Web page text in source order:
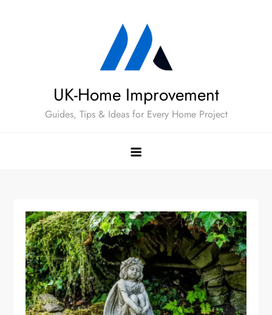
UK-Home Improvement
Guides, Tips & Ideas for Every Home Project